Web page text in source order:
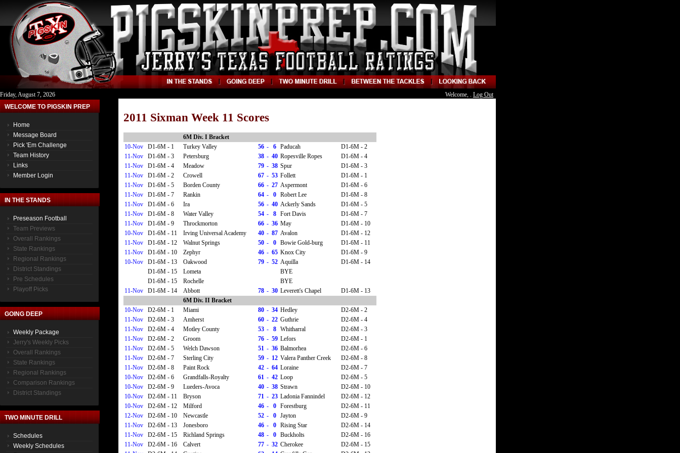
Friday, August 7, 2026 Welcome, . Log Out
WELCOME TO PIGSKIN PREP
Home
Message Board
Pick 'Em Challenge
Team History
Links
Member Login
IN THE STANDS
Preseason Football
Team Previews
Overall Rankings
State Rankings
Regional Rankings
District Standings
Pre Schedules
Playoff Picks
GOING DEEP
Weekly Package
Jerry's Weekly Picks
Overall Rankings
State Rankings
Regional Rankings
Comparison Rankings
District Standings
TWO MINUTE DRILL
Schedules
Weekly Schedules
2011 Sixman Week 11 Scores
6M Div. I Bracket
10-Nov
D1-6M - 1 Turkey Valley 56 - 6 Paducah
D1-6M - 2
11-Nov
D1-6M - 3 Petersburg 38 - 40 Ropesville Ropes
D1-6M - 4
11-Nov
D1-6M - 4 Meadow 79 - 38 Spur
D1-6M - 3
11-Nov
D1-6M - 2 Crowell 67 - 53 Follett
D1-6M - 1
11-Nov
D1-6M - 5 Borden County 66 - 27 Aspermont
D1-6M - 6
11-Nov
D1-6M - 7 Rankin 64 - 0 Robert Lee
D1-6M - 8
11-Nov
D1-6M - 6 Ira 56 - 40 Ackerly Sands
D1-6M - 5
11-Nov
D1-6M - 8 Water Valley 54 - 8 Fort Davis
D1-6M - 7
11-Nov
D1-6M - 9 Throckmorton 66 - 36 May
D1-6M - 10
10-Nov
D1-6M - 11 Irving Universal Academy 40 - 87 Avalon
D1-6M - 12
11-Nov
D1-6M - 12 Walnut Springs 50 - 0 Bowie Gold-burg
D1-6M - 11
11-Nov
D1-6M - 10 Zephyr 46 - 65 Knox City
D1-6M - 9
10-Nov
D1-6M - 13 Oakwood 79 - 52 Aquilla
D1-6M - 14
D1-6M - 15
Lometa
BYE
D1-6M - 15
Rochelle
BYE
11-Nov
D1-6M - 14 Abbott 78 - 30 Leverett's Chapel
D1-6M - 13
6M Div. II Bracket
10-Nov
D2-6M - 1 Miami 80 - 34 Hedley
D2-6M - 2
11-Nov
D2-6M - 3 Amherst 60 - 22 Guthrie
D2-6M - 4
11-Nov
D2-6M - 4 Motley County 53 - 8 Whitharral
D2-6M - 3
11-Nov
D2-6M - 2 Groom 76 - 59 Lefors
D2-6M - 1
11-Nov
D2-6M - 5 Welch Dawson 51 - 36 Balmorhea
D2-6M - 6
11-Nov
D2-6M - 7 Sterling City 59 - 12 Valera Panther Creek
D2-6M - 8
11-Nov
D2-6M - 8 Paint Rock 42 - 64 Loraine
D2-6M - 7
10-Nov
D2-6M - 6 Grandfalls-Royalty 61 - 42 Loop
D2-6M - 5
10-Nov
D2-6M - 9 Lueders-Avoca 40 - 38 Strawn
D2-6M - 10
10-Nov
D2-6M - 11 Bryson 71 - 23 Ladonia Fannindel
D2-6M - 12
10-Nov
D2-6M - 12 Milford 46 - 0 Forestburg
D2-6M - 11
12-Nov
D2-6M - 10 Newcastle 52 - 0 Jayton
D2-6M - 9
11-Nov
D2-6M - 13 Jonesboro 46 - 0 Rising Star
D2-6M - 14
11-Nov
D2-6M - 15 Richland Springs 48 - 0 Buckholts
D2-6M - 16
11-Nov
D2-6M - 16 Calvert 77 - 32 Cherokee
D2-6M - 15